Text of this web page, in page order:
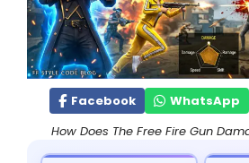
Facebook WhatsApp
How Does The Free Fire Gun